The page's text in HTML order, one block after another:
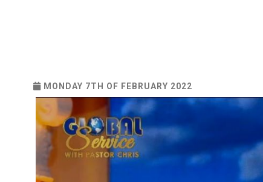
MONDAY 7TH OF FEBRUARY 2022